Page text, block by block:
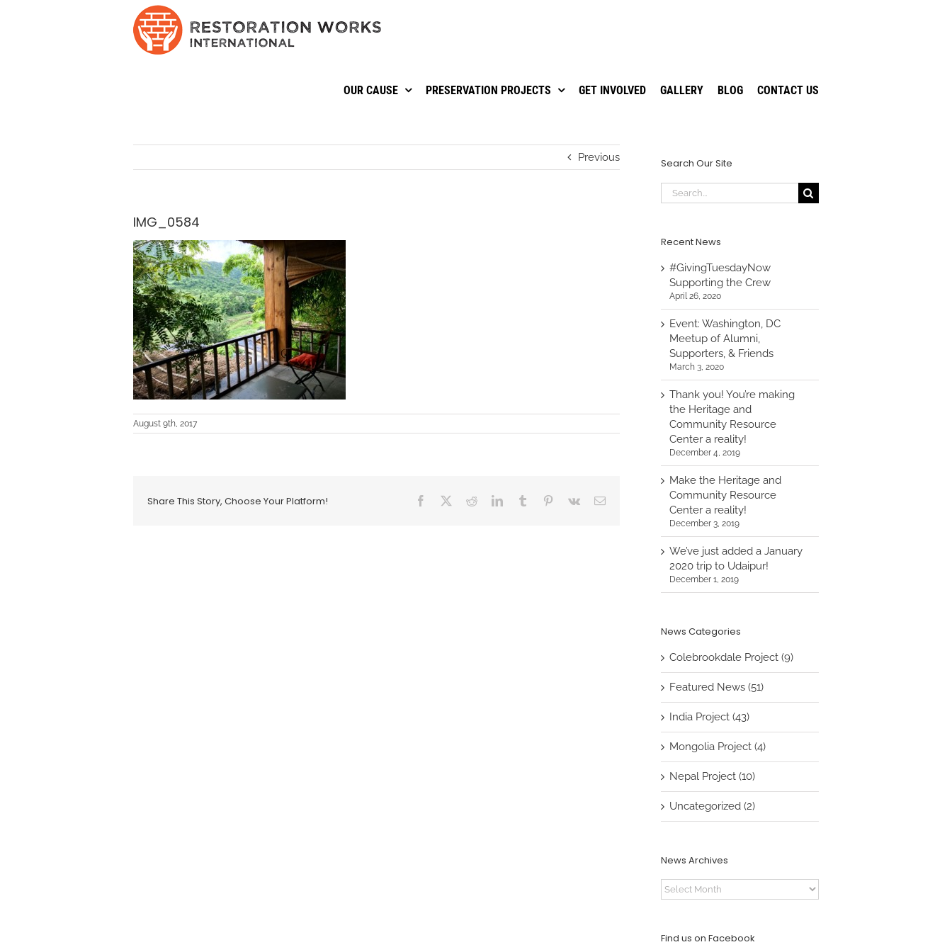
OUR CAUSE PRESERVATION PROJECTS GET INVOLVED GALLERY BLOG CONTACT US
Previous
IMG_0584
August 9th, 2017
Share This Story, Choose Your Platform! Facebook RedditLinkedInTumblr Pinterest
Vk Email
Search Our Site
Search
for:
Recent News
#GivingTuesdayNow
Supporting the Crew
April 26, 2020
Event: Washington, DC
Meetup of Alumni,
Supporters, & Friends
March 3, 2020
Thank you! You’re making
the Heritage and
Community Resource
Center a reality!
December 4, 2019
Make the Heritage and
Community Resource
Center a reality!
December 3, 2019
We’ve just added a January
2020 trip to Udaipur!
December 1, 2019
News Categories
Colebrookdale Project (9)
Featured News (51)
India Project (43)
Mongolia Project (4)
Nepal Project (10)
Uncategorized (2)
News Archives
News
Archives
Find us on Facebook